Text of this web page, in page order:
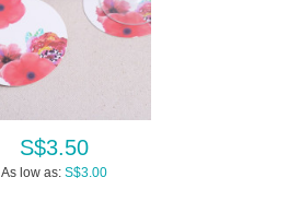
S$3.50
As low as: S$3.00